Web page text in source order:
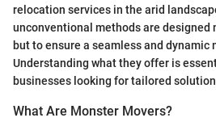
relocation services in the arid
unconventional methods are designed
but to ensure a seamless and dynamic
Understanding what they offer is
businesses looking for tailored
What Are Monster Movers?